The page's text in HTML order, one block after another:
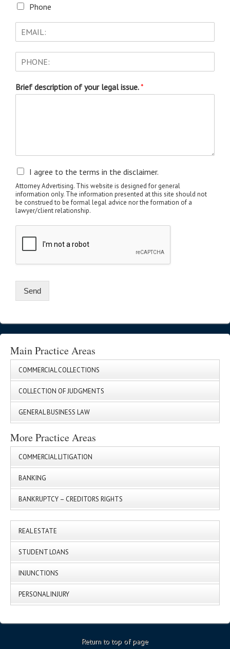
Phone
Brief description of your legal issue.*
I agree to the terms in the disclaimer.
Attorney Advertising. This website is designed for general
information only. The information presented at this site should not
be construed to be formal legal advice nor the formation of a
lawyer/client relationship.
Send
Main Practice Areas
COMMERCIAL COLLECTIONS
COLLECTION OF JUDGMENTS
GENERAL BUSINESS LAW
More Practice Areas
COMMERCIAL LITIGATION
BANKING
BANKRUPTCY – CREDITORS RIGHTS
REAL ESTATE
STUDENT LOANS
INJUNCTIONS
PERSONAL INJURY
Return to top of page